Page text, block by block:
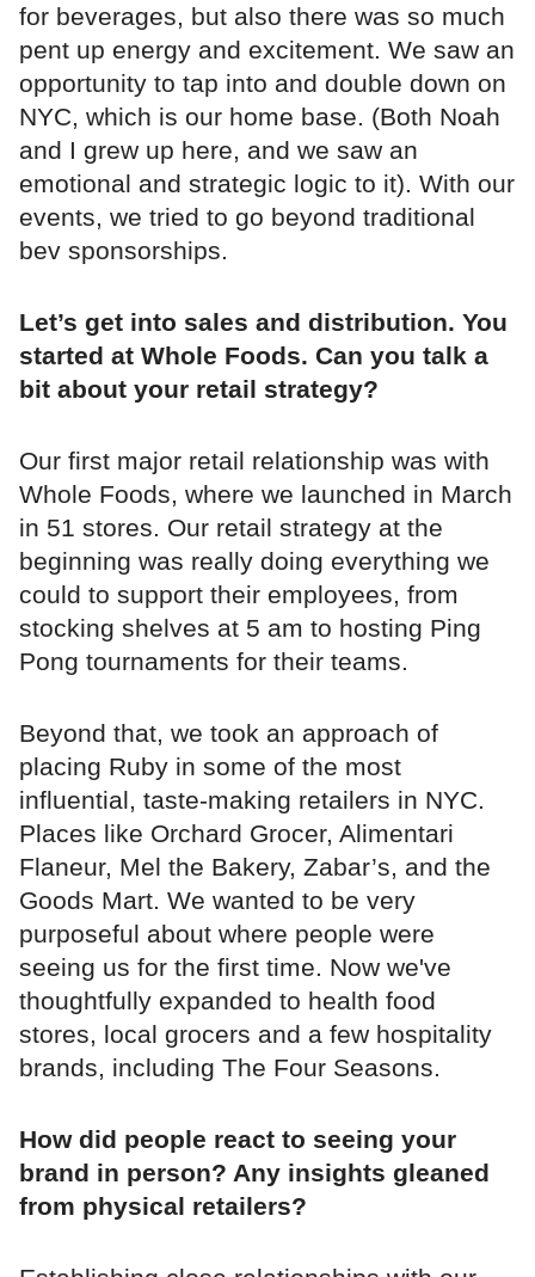
for beverages, but also there was so much
pent up energy and excitement. We saw an
opportunity to tap into and double down on
NYC, which is our home base. (Both Noah
and I grew up here, and we saw an
emotional and strategic logic to it). With our
events, we tried to go beyond traditional
bev sponsorships.
Let’s get into sales and distribution. You
started at Whole Foods. Can you talk a
bit about your retail strategy?
Our first major retail relationship was with
Whole Foods, where we launched in March
in 51 stores. Our retail strategy at the
beginning was really doing everything we
could to support their employees, from
stocking shelves at 5 am to hosting Ping
Pong tournaments for their teams.
Beyond that, we took an approach of
placing Ruby in some of the most
influential, taste-making retailers in NYC.
Places like Orchard Grocer, Alimentari
Flaneur, Mel the Bakery, Zabar’s, and the
Goods Mart. We wanted to be very
purposeful about where people were
seeing us for the first time. Now we've
thoughtfully expanded to health food
stores, local grocers and a few hospitality
brands, including The Four Seasons.
How did people react to seeing your
brand in person? Any insights gleaned
from physical retailers?